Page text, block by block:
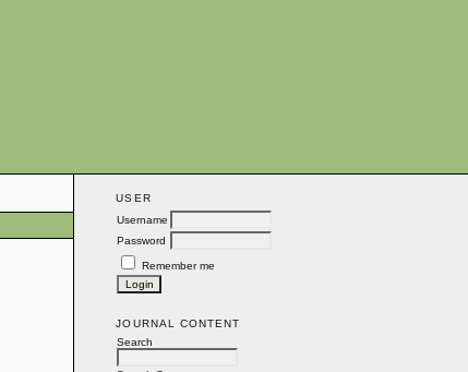
USER
Username
Password
Remember me
JOURNAL CONTENT
Search